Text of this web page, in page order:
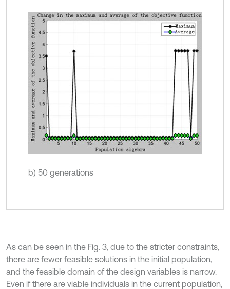
b) 50 generations
As can be seen in the Fig. 3, due to the stricter constraints,
there are fewer feasible solutions in the initial population,
and the feasible domain of the design variables is narrow.
Even if there are viable individuals in the current population,